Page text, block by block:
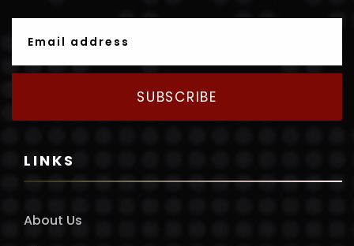
SUBSCRIBE
LINKS
About Us